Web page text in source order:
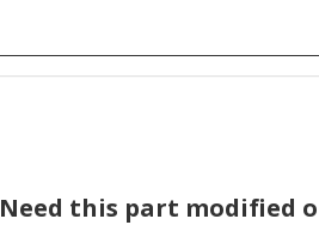
Need this part modified